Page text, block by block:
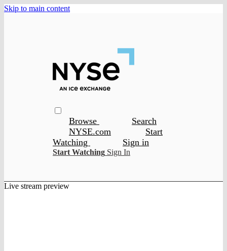
Skip to main content
Browse
Search
NYSE.com
Start
Watching
Sign in
Start Watching Sign In
Live stream preview